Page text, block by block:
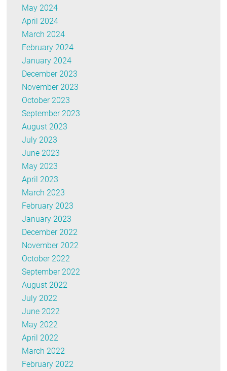
May 2024
April 2024
March 2024
February 2024
January 2024
December 2023
November 2023
October 2023
September 2023
August 2023
July 2023
June 2023
May 2023
April 2023
March 2023
February 2023
January 2023
December 2022
November 2022
October 2022
September 2022
August 2022
July 2022
June 2022
May 2022
April 2022
March 2022
February 2022